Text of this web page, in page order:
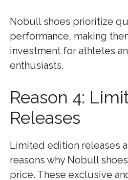
Nobull shoes prioritize
performance, making
investment for athletes
enthusiasts.
Reason 4:
Releases
Limited edition releases
reasons why Nobull
price. These exclusive